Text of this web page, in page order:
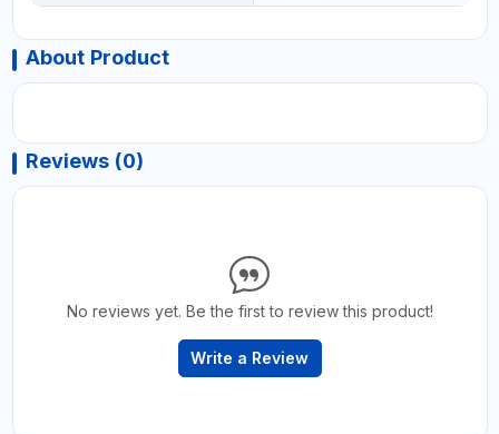
About Product
Reviews (0)
No reviews yet. Be the first to review this product!
Write a Review